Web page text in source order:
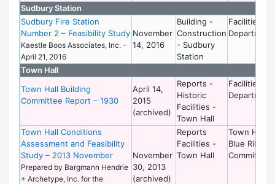
Sudbury Station
Sudbury Fire Station
Number 2 – Feasibility Study
Kaestle Boos Associates, Inc. -
April 21, 2016
November
14, 2016
Building -
Construction
- Sudbury
Station
Facilities
Department
Town Hall
Town Hall Building
Committee Report – 1930
April 14,
2015
(archived)
Reports -
Historic
Facilities -
Town Hall
Facilities
Department
Town Hall Conditions
Assessment and Feasibility
Study – 2013 November
Prepared by Bargmann Hendrie
+ Archetype, Inc. for the
November
30, 2013
(archived)
Reports
Facilities -
Town Hall
Town Hall
Blue Ribbon
Committee